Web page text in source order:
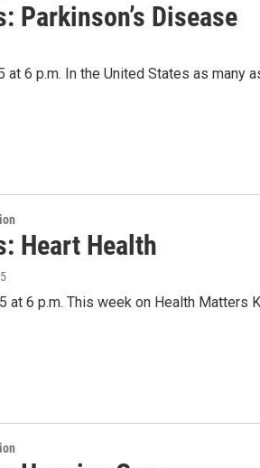
Parkinson’s Disease
at 6 p.m. In the United States as
Heart Health
at 6 p.m. This week on Health